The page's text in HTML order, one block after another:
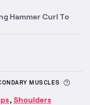
Hammer Curl To
about Primary
MUSCLES
, Shoulders